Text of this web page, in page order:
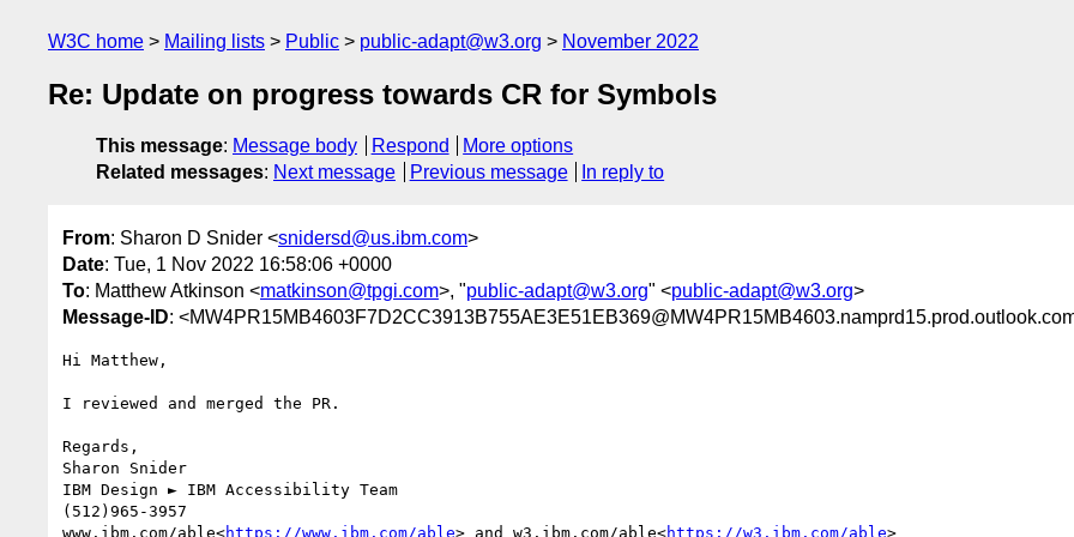
W3C home Mailing lists Public public-adapt@w3.org November 2022
Re: Update on progress towards CR for Symbols
This message: Message body Respond
More options
Related messages: Next message Previous message In reply to
From: Sharon D Snider <snidersd@us.ibm.com>
Date: Tue, 1 Nov 2022 16:58:06 +0000
To: Matthew Atkinson <matkinson@tpgi.com>, "public-adapt@w3.org" <public-adapt@w3.org>
Message-ID:
Hi Matthew,
I reviewed and merged the PR.
Regards,
Sharon Snider
IBM Design ► IBM Accessibility Team
(512)965-3957
www.ibm.com/able<https://www.ibm.com/able> and w3.ibm.com/able<https://w3.ibm.com/able>